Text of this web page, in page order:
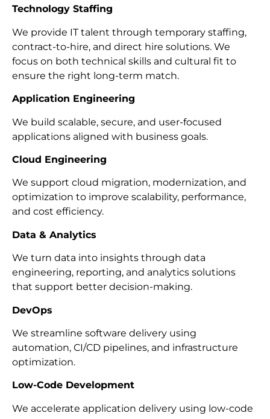
Technology Staffing
We provide IT talent through temporary staffing,
contract-to-hire, and direct hire solutions. We
focus on both technical skills and cultural fit to
ensure the right long-term match.
Application Engineering
We build scalable, secure, and user-focused
applications aligned with business goals.
Cloud Engineering
We support cloud migration, modernization, and
optimization to improve scalability, performance,
and cost efficiency.
Data & Analytics
We turn data into insights through data
engineering, reporting, and analytics solutions
that support better decision-making.
DevOps
We streamline software delivery using
automation, CI/CD pipelines, and infrastructure
optimization.
Low-Code Development
We accelerate application delivery using low-code